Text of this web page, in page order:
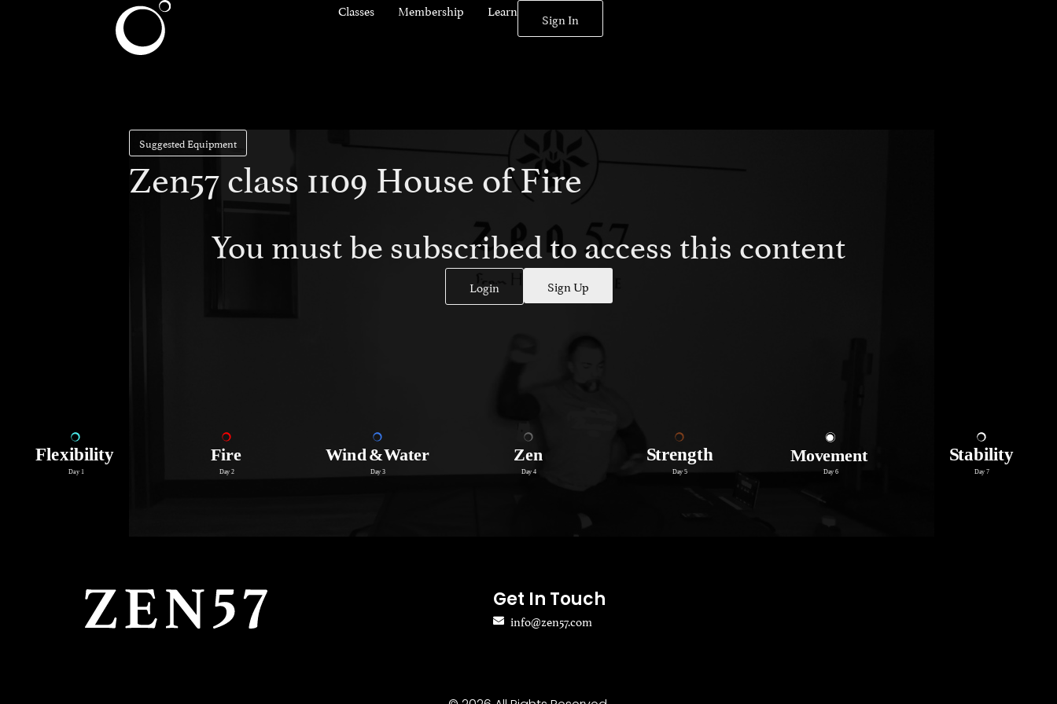
Classes Membership Learn Sign In
Suggested Equipment
Zen57 class 1109 House of Fire
You must be subscribed to access this content
Login Sign Up
Get In Touch
info@zen57.com